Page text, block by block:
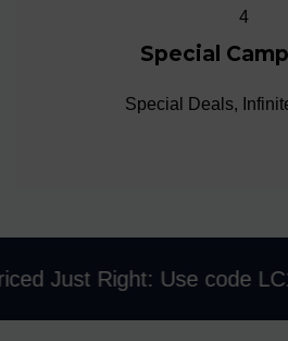
Special
Special Deals,
Right: Use code